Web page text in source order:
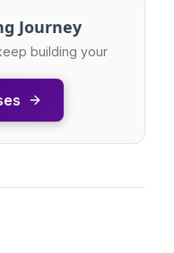
Journey
building your